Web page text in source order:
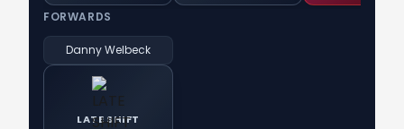
FORWARDS
Danny Welbeck
LATE SHIFT